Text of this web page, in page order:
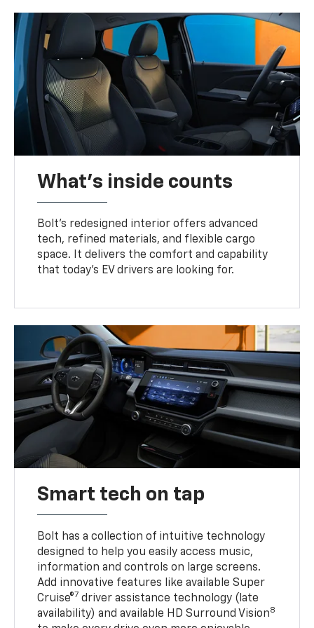
What's inside counts
Bolt’s redesigned interior offers advanced
tech, refined materials, and flexible cargo
space. It delivers the comfort and capability
that today’s EV drivers are looking for.
Smart tech on tap
Bolt has a collection of intuitive technology
designed to help you easily access music,
information and controls on large screens.
Add innovative features like available Super
Cruise®7 driver assistance technology (late
availability) and available HD Surround Vision8